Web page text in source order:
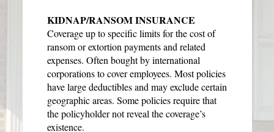
KIDNAP/RANSOM INSURANCE
Coverage up to specific limits for the cost of
ransom or extortion payments and related
expenses. Often bought by international
corporations to cover employees. Most policies
have large deductibles and may exclude certain
geographic areas. Some policies require that
the policyholder not reveal the coverage’s
existence.